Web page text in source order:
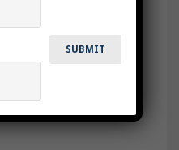
Expands
Tech